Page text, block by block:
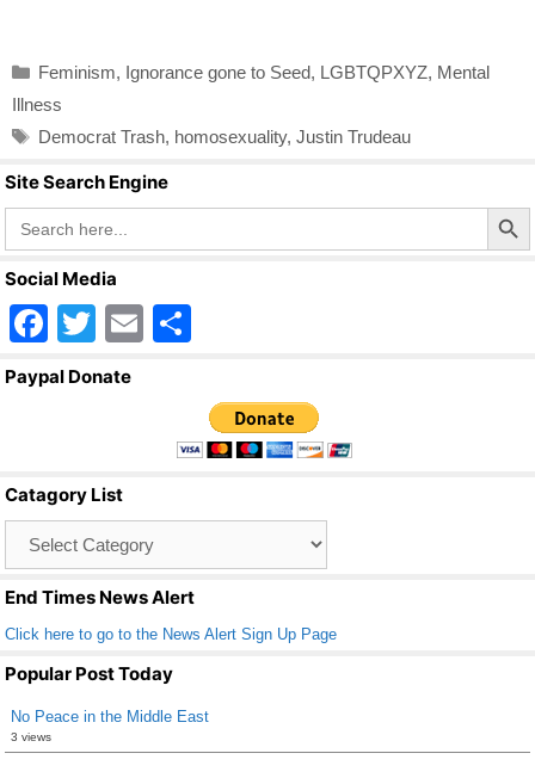
e
b
o
o
k
er
e
Categories
Feminism, Ignorance gone to Seed, LGBTQPXYZ, Mental
Illness
Tags
Democrat Trash, homosexuality, Justin Trudeau
Site Search Engine
Search
for:
Search Button
Social Media
F
a
o
o
k
T
wi
E
ar
e
Paypal Donate
Catagory List
End Times News Alert
Click here to go to the News Alert Sign Up Page
Popular Post Today
No Peace in the Middle East
3 views